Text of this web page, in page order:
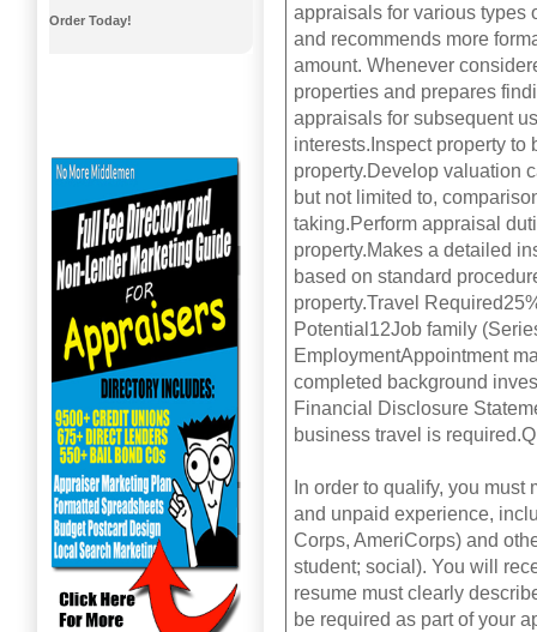
appraisals for various types
and recommends more
amount. Whenever
properties and prepares
appraisals for subsequent
interests.Inspect property
property.Develop valuation
but not limited to,
taking.Perform appraisal
property.Makes a detailed
based on standard
property.Travel
Potential12Job family
EmploymentAppointment
completed background
Financial Disclosure
business travel is
In order to qualify, you
and unpaid experience,
Corps, AmeriCorps) and
student; social). You will
resume must clearly
be required as part of your
Order Today!